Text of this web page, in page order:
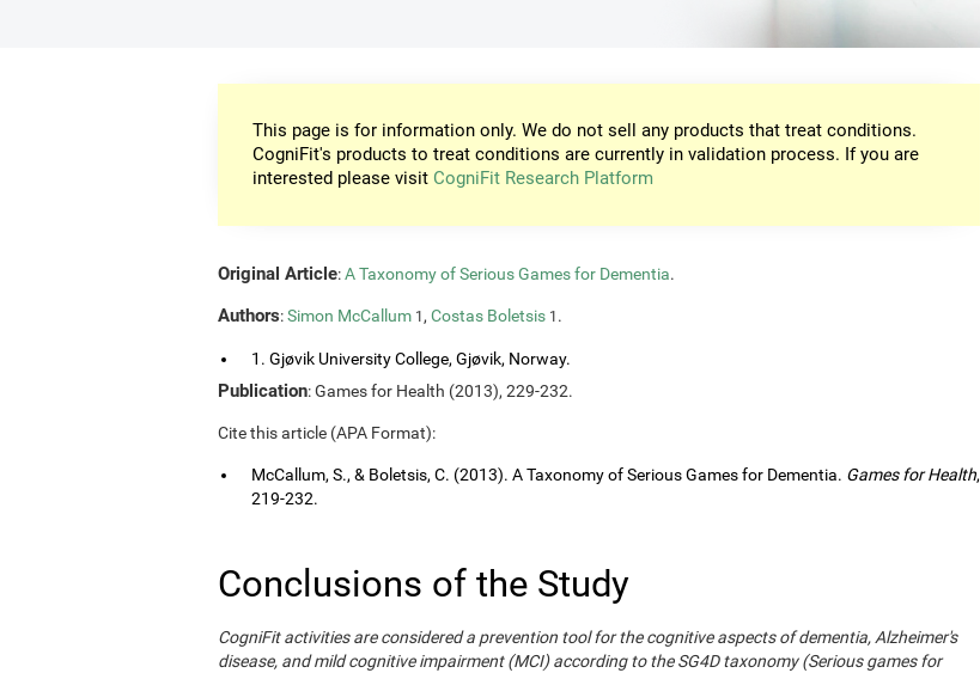
This page is for information only. We do not sell any products that treat conditions.
CogniFit's products to treat conditions are currently in validation process. If you are
interested please visit CogniFit Research Platform
Original Article:A Taxonomy of Serious Games for Dementia.
Authors:Simon McCallum 1 , Costas Boletsis 1 .
1. Gjøvik University College, Gjøvik, Norway.
Publication: Games for Health (2013), 229-232.
Cite this article (APA Format):
McCallum, S., & Boletsis, C. (2013). A Taxonomy of Serious Games for Dementia. Games for Health,
219-232.
Conclusions of the Study
CogniFit activities are considered a prevention tool for the cognitive aspects of dementia, Alzheimer's
disease, and mild cognitive impairment (MCI) according to the SG4D taxonomy (Serious games for